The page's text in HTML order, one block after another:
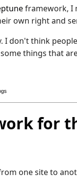
framework, I
own right and
I don't think
things that
for
one site to